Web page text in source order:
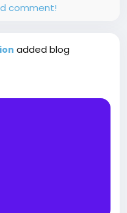
comment!
added blog